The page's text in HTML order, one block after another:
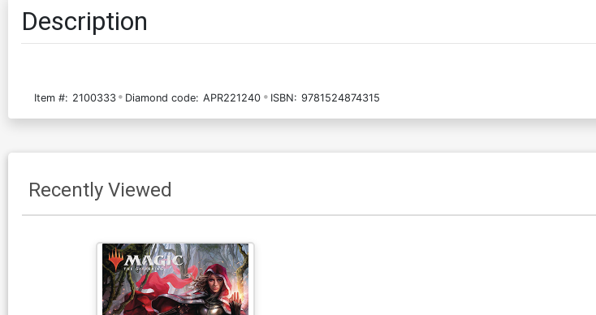
Description
Item #: 2100333 Diamond code: APR221240 ISBN: 9781524874315
Recently Viewed